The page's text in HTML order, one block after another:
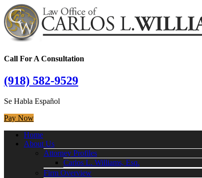
Call For A Consultation
(918) 582-9529
Se Habla Español
Pay Now
Home
About Us
Attorney Profiles
Carlos L. Williams, Esq.
Firm Overview